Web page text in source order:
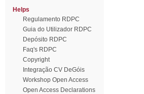
Helps
Regulamento RDPC
Guia do Utilizador RDPC
Depósito RDPC
Faq's RDPC
Copyright
Integração CV DeGóis
Workshop Open Access
Open Access Declarations